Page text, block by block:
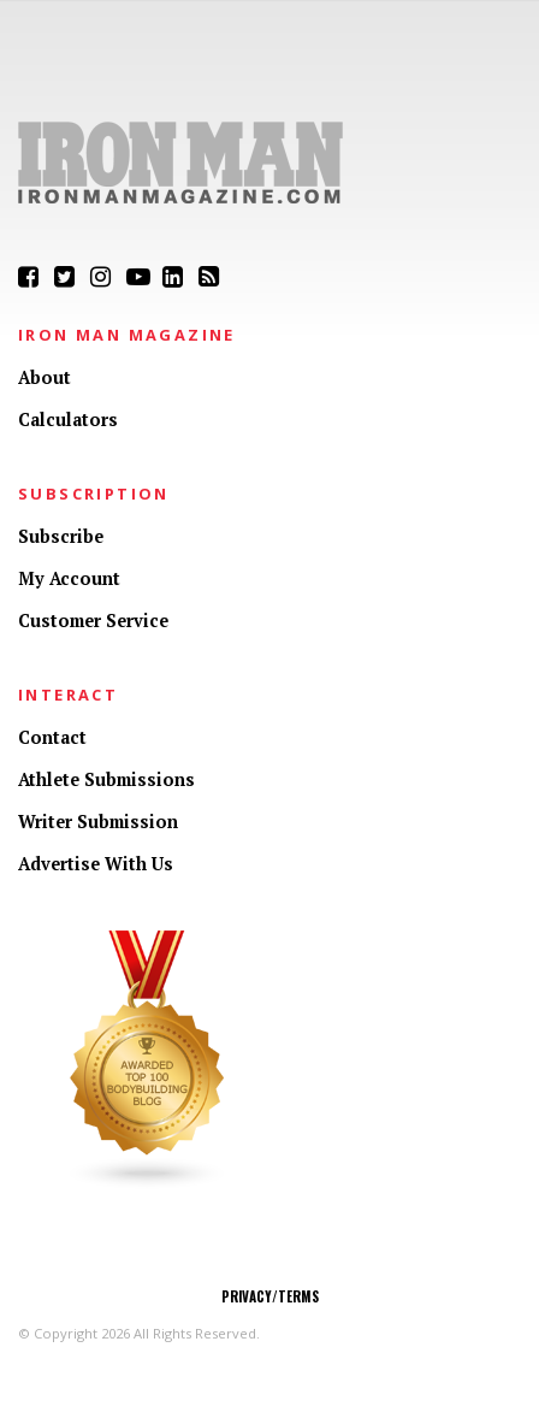
IRON MAN MAGAZINE
About
Calculators
SUBSCRIPTION
Subscribe
My Account
Customer Service
INTERACT
Contact
Athlete Submissions
Writer Submission
Advertise With Us
PRIVACY/TERMS
© Copyright 2026 All Rights Reserved.